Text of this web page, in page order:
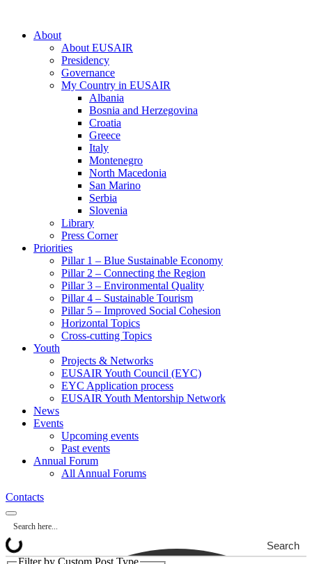
About
About EUSAIR
Presidency
Governance
My Country in EUSAIR
Albania
Bosnia and Herzegovina
Croatia
Greece
Italy
Montenegro
North Macedonia
San Marino
Serbia
Slovenia
Library
Press Corner
Priorities
Pillar 1 – Blue Sustainable Economy
Pillar 2 – Connecting the Region
Pillar 3 – Environmental Quality
Pillar 4 – Sustainable Tourism
Pillar 5 – Improved Social Cohesion
Horizontal Topics
Cross-cutting Topics
Youth
Projects & Networks
EUSAIR Youth Council (EYC)
EYC Application process
EUSAIR Youth Mentorship Network
News
Events
Upcoming events
Past events
Annual Forum
All Annual Forums
Contacts
Search
Filter by Custom Post Type